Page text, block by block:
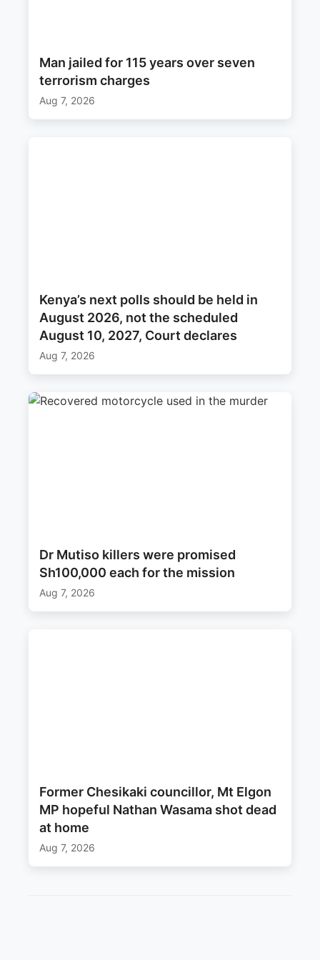
Man jailed for 115 years over seven
terrorism charges
Aug 7, 2026
Kenya’s next polls should be held in
August 2026, not the scheduled
August 10, 2027, Court declares
Aug 7, 2026
Dr Mutiso killers were promised
Sh100,000 each for the mission
Aug 7, 2026
Former Chesikaki councillor, Mt Elgon
MP hopeful Nathan Wasama shot dead
at home
Aug 7, 2026